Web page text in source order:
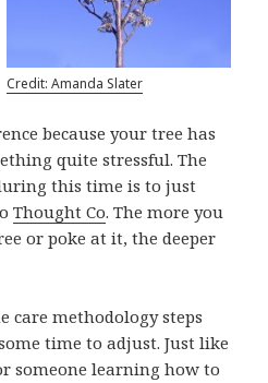
Credit: Amanda Slater
because your tree has
quite stressful. The
this time is to just
Thought Co. The more you
or poke at it, the deeper
care methodology steps
time to adjust. Just like
someone learning how to